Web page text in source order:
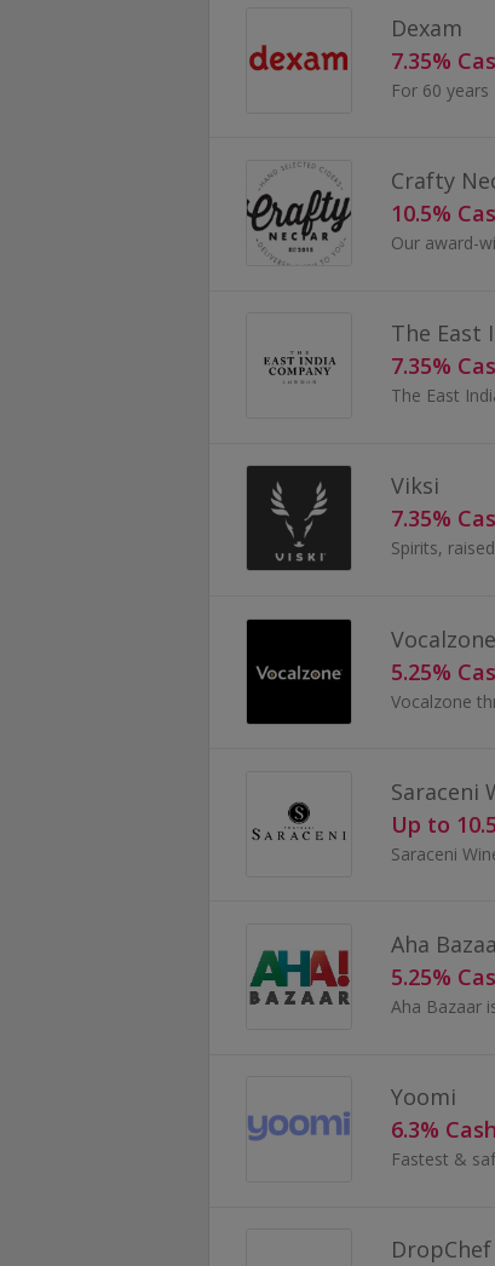
Dexam
7.35%
Crafty
10.5%
The East
7.35%
Viksi
7.35%
Spirits,
Vocalzone
5.25%
Saraceni
Up to
Aha
5.25%
Yoomi
6.3%
Fastest &
DropChef